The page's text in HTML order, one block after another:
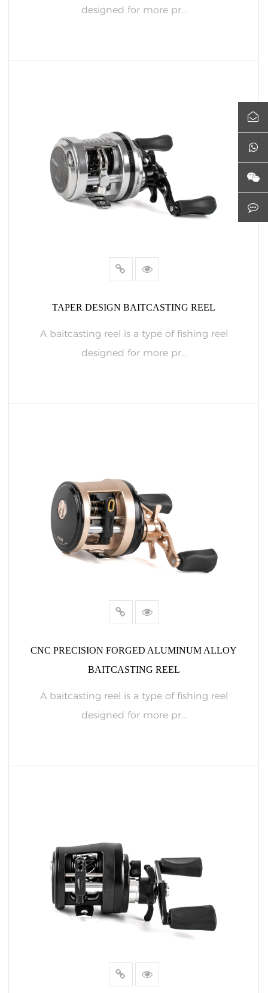
designed for more pr...
TAPER DESIGN BAITCASTING REEL
A baitcasting reel is a type of fishing reel
designed for more pr...
CNC PRECISION FORGED ALUMINUM ALLOY
BAITCASTING REEL
A baitcasting reel is a type of fishing reel
designed for more pr...